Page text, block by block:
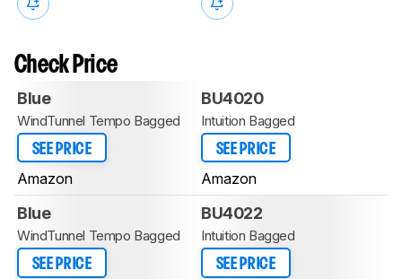
Check Price
Blue
WindTunnel Tempo Bagged
SEE PRICE
Amazon
BU4020
Intuition Bagged
SEE PRICE
Amazon
Blue
WindTunnel Tempo Bagged
SEE PRICE
BU4022
Intuition Bagged
SEE PRICE